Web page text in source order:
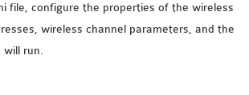
EXAMPLES
OMNET++ ROUTING
file, configure the properties of the wireless
wireless channel parameters, and the
will run.